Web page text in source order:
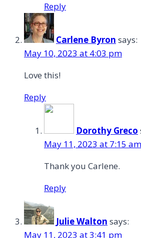
Reply
Carlene Byron says:
May 10, 2023 at 4:03 pm
Love this!
Reply
Dorothy Greco
May 11, 2023 at 7:15 am
Thank you Carlene.
Reply
Julie Walton says:
May 11, 2023 at 3:41 pm